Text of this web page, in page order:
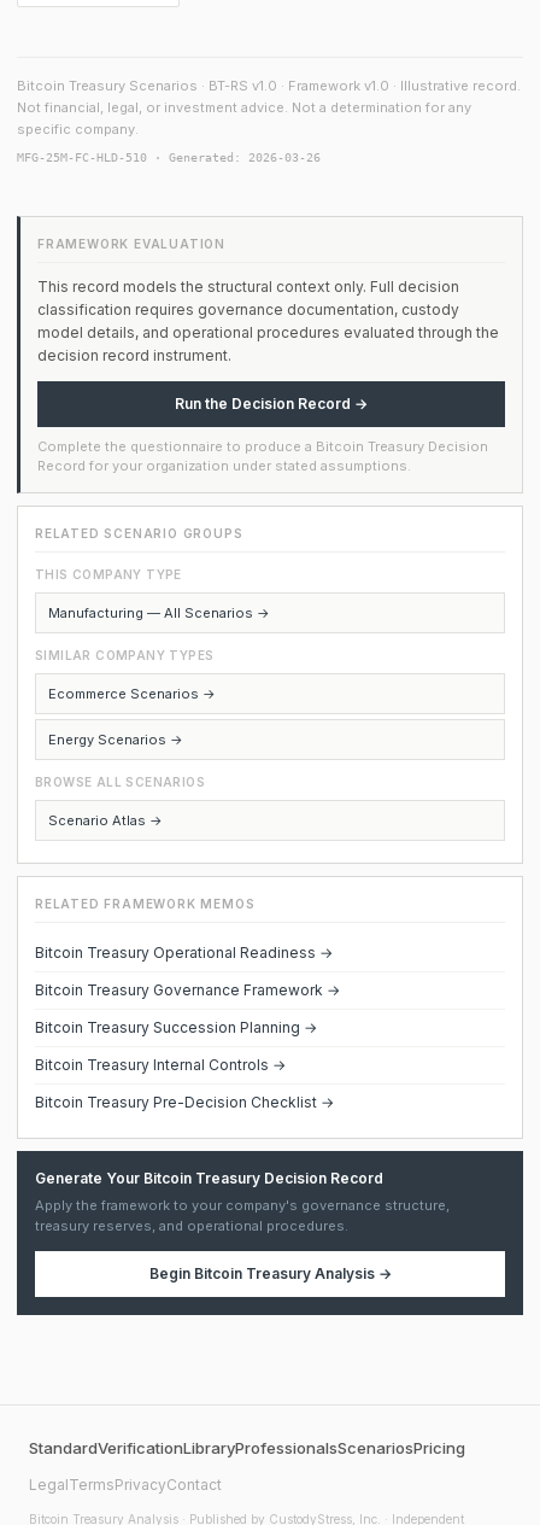
Bitcoin Treasury Scenarios · BT-RS v1.0 · Framework v1.0 · Illustrative record.
Not financial, legal, or investment advice. Not a determination for any
specific company.
MFG-25M-FC-HLD-510 · Generated: 2026-03-26
FRAMEWORK EVALUATION
This record models the structural context only. Full decision
classification requires governance documentation, custody
model details, and operational procedures evaluated through the
decision record instrument.
Run the Decision Record →
Complete the questionnaire to produce a Bitcoin Treasury Decision
Record for your organization under stated assumptions.
RELATED SCENARIO GROUPS
THIS COMPANY TYPE
Manufacturing — All Scenarios →
SIMILAR COMPANY TYPES
Ecommerce Scenarios →
Energy Scenarios →
BROWSE ALL SCENARIOS
Scenario Atlas →
RELATED FRAMEWORK MEMOS
Bitcoin Treasury Operational Readiness →
Bitcoin Treasury Governance Framework →
Bitcoin Treasury Succession Planning →
Bitcoin Treasury Internal Controls →
Bitcoin Treasury Pre-Decision Checklist →
Generate Your Bitcoin Treasury Decision Record
Apply the framework to your company's governance structure,
treasury reserves, and operational procedures.
Begin Bitcoin Treasury Analysis→
StandardVerificationLibraryProfessionalsScenariosPricing
LegalTermsPrivacyContact
Bitcoin Treasury Analysis · Published by CustodyStress, Inc. · Independent